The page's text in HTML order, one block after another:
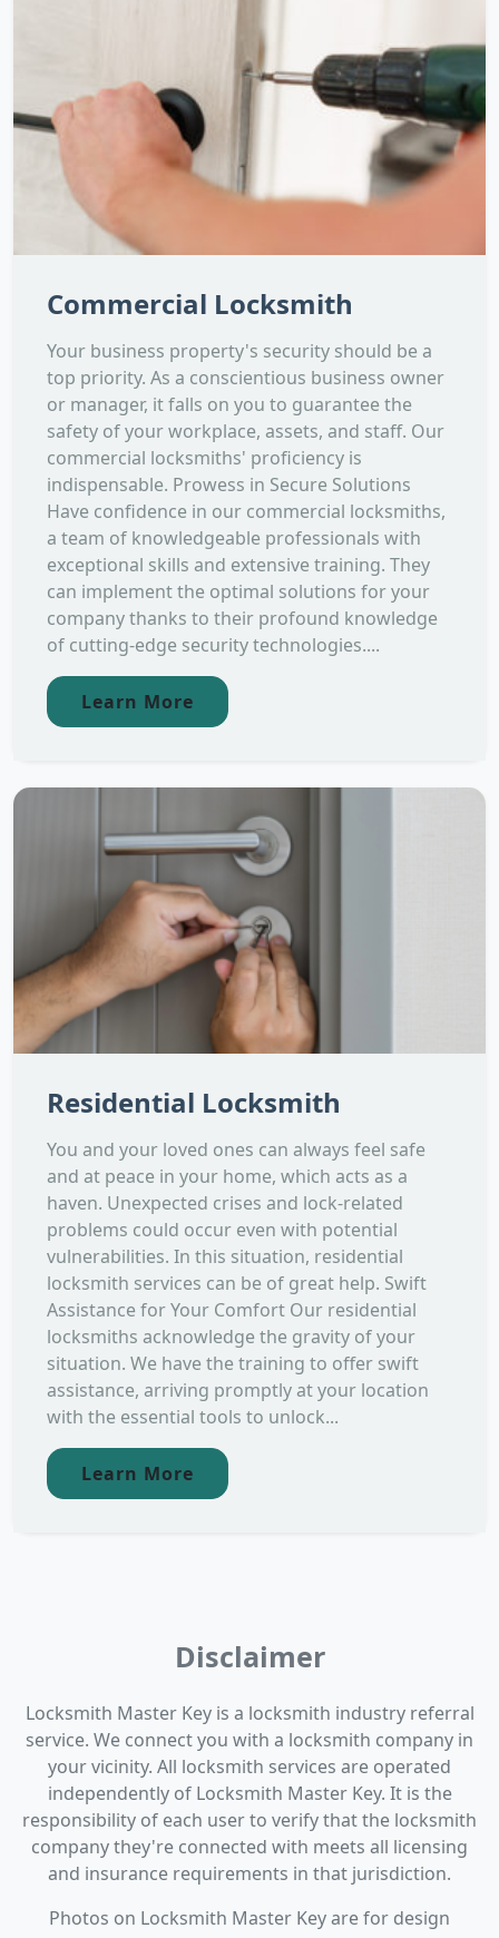
Commercial Locksmith
Your business property's security should be a
top priority. As a conscientious business owner
or manager, it falls on you to guarantee the
safety of your workplace, assets, and staff. Our
commercial locksmiths' proficiency is
indispensable. Prowess in Secure Solutions
Have confidence in our commercial locksmiths,
a team of knowledgeable professionals with
exceptional skills and extensive training. They
can implement the optimal solutions for your
company thanks to their profound knowledge
of cutting-edge security technologies....
Learn More
Residential Locksmith
You and your loved ones can always feel safe
and at peace in your home, which acts as a
haven. Unexpected crises and lock-related
problems could occur even with potential
vulnerabilities. In this situation, residential
locksmith services can be of great help. Swift
Assistance for Your Comfort Our residential
locksmiths acknowledge the gravity of your
situation. We have the training to offer swift
assistance, arriving promptly at your location
with the essential tools to unlock...
Learn More
Disclaimer
Locksmith Master Key is a locksmith industry referral
service. We connect you with a locksmith company in
your vicinity. All locksmith services are operated
independently of Locksmith Master Key. It is the
responsibility of each user to verify that the locksmith
company they're connected with meets all licensing
and insurance requirements in that jurisdiction.
Photos on Locksmith Master Key are for design